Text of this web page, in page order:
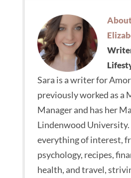
Sara is a writer for
previously worked as a
Manager and has her
Lindenwood University.
everything of interest,
psychology, recipes,
health, and travel,